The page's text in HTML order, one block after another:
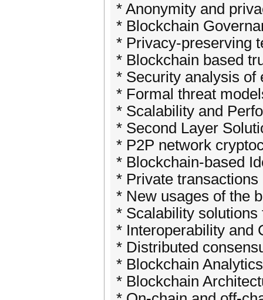
* Anonymity and
* Blockchain
* Privacy-preserving
* Blockchain based
* Security analysis of
* Formal threat
* Scalability and
* Second Layer
* P2P network
* Blockchain-based
* Private
* New usages of the
* Scalability
* Interoperability and
* Distributed
* Blockchain
* Blockchain